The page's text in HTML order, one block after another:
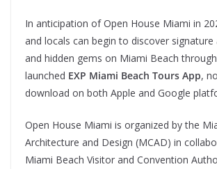
In anticipation of Open House Miami in
and locals can begin to discover signature
and hidden gems on Miami Beach
launched EXP Miami Beach Tours App,
download on both Apple and Google
Open House Miami is organized by the
Architecture and Design (MCAD) in
Miami Beach Visitor and Convention